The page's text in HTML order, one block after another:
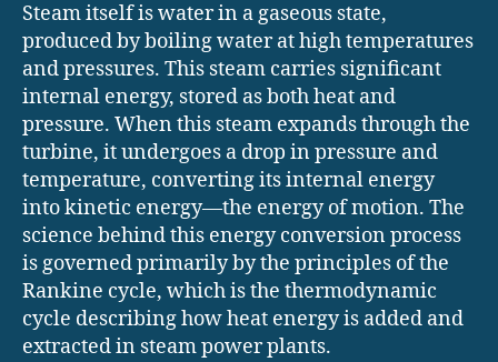
Steam itself is water in a gaseous state,
produced by boiling water at high temperatures
and pressures. This steam carries significant
internal energy, stored as both heat and
pressure. When this steam expands through the
turbine, it undergoes a drop in pressure and
temperature, converting its internal energy
into kinetic energy—the energy of motion. The
science behind this energy conversion process
is governed primarily by the principles of the
Rankine cycle, which is the thermodynamic
cycle describing how heat energy is added and
extracted in steam power plants.